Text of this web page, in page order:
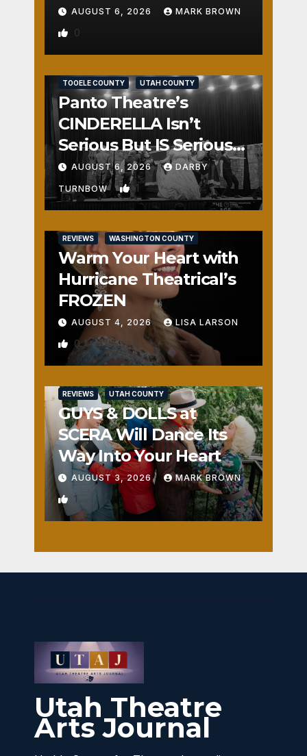
AUGUST 6, 2026 MARK BROWN
0
TOOELE COUNTY UTAH COUNTY
Panto Theatre’s
CINDERELLA Isn’t
Serious But IS Seriously
Fun
AUGUST 6, 2026 DARBY
TURNBOW 1
REVIEWS WASHINGTON COUNTY
Warm Your Heart with
Hurricane Theatrical’s
FROZEN
AUGUST 4, 2026 LISA LARSON
0
REVIEWS UTAH COUNTY
GUYS & DOLLS at
SCERA Will Dance Its
Way Into Your Heart
AUGUST 3, 2026 MARK BROWN
1
Utah Theatre
Arts Journal